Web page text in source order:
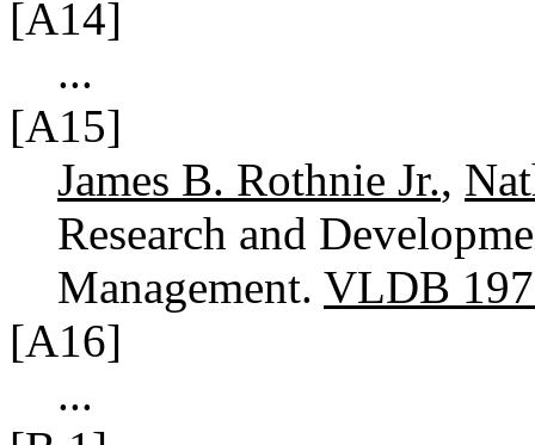
[A14]
...
[A15]
James B. Rothnie Jr.,
Research and
Management. VLDB
[A16]
...